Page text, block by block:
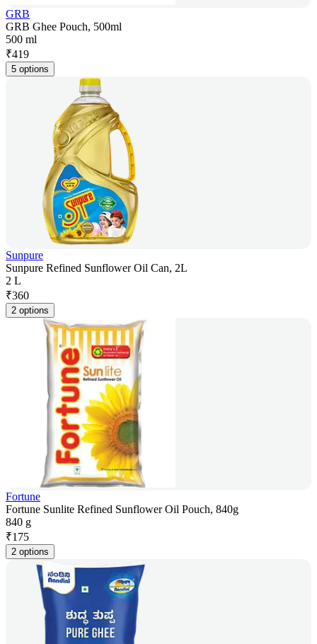
GRB
GRB Ghee Pouch, 500ml
500 ml
₹419
5 options
Sunpure
Sunpure Refined Sunflower Oil Can, 2L
2 L
₹360
2 options
Fortune
Fortune Sunlite Refined Sunflower Oil Pouch, 840g
840 g
₹175
2 options